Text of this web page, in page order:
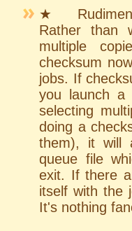
★
Rather than
multiple
checksum
jobs. If
you launch a
selecting
doing a
them), it will
queue file
exit. If there
itself with the
It's nothing